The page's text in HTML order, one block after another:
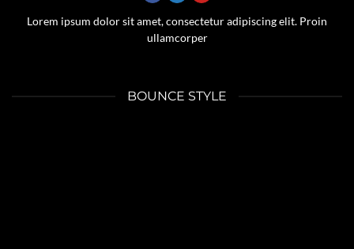
Lorem ipsum dolor sit amet, consectetur adipiscing elit. Proin
ullamcorper
BOUNCE STYLE